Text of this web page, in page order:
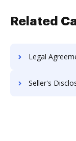
Related
Legal
Seller's